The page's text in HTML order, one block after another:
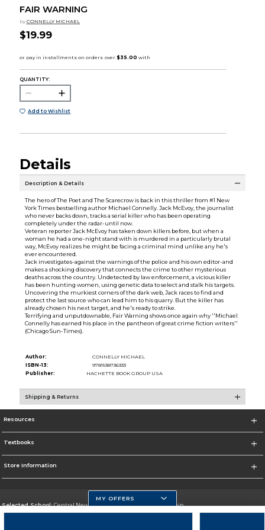
FAIR WARNING
by CONNELLY MICHAEL
$19.99
QUANTITY:
Add to Wishlist
Details
Description & Details
The hero of The Poet and The Scarecrow is back in this thriller from #1 New
York Times bestselling author Michael Connelly. Jack McEvoy, the journalist
who never backs down, tracks a serial killer who has been operating
completely under the radar-until now.
Veteran reporter Jack McEvoy has taken down killers before, but when a
woman he had a one-night stand with is murdered in a particularly brutal
way, McEvoy realizes he might be facing a criminal mind unlike any he's
ever encountered.
Jack investigates-against the warnings of the police and his own editor-and
makes a shocking discovery that connects the crime to other mysterious
deaths across the country. Undetected by law enforcement, a vicious killer
has been hunting women, using genetic data to select and stalk his targets.
Uncovering the murkiest corners of the dark web, Jack races to find and
protect the last source who can lead him to his quarry. But the killer has
already chosen his next target, and he's ready to strike.
Terrifying and unputdownable, Fair Warning shows once again why ''Michael
Connelly has earned his place in the pantheon of great crime fiction writers''
(Chicago Sun-Times).
Author:
CONNELLY MICHAEL
ISBN-13:
9781538736333
Publisher:
HACHETTE BOOK GROUP USA
Shipping & Returns
Resources
Textbooks
Store Information
Selected School:Central New Mexico Community College-Main
MY OFFERS